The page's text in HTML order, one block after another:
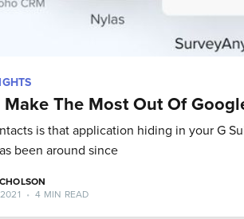
Make The Most Out Of
is that application hiding in your G
been around since
• 4 MIN READ